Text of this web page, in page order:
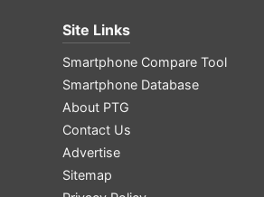
Site Links
Smartphone Compare Tool
Smartphone Database
About PTG
Contact Us
Advertise
Sitemap